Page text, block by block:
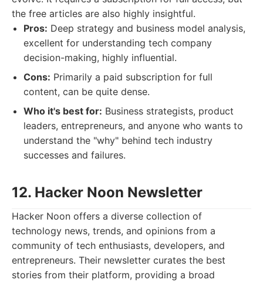
the free articles are also highly insightful.
Pros: Deep strategy and business model analysis,
excellent for understanding tech company
decision-making, highly influential.
Cons: Primarily a paid subscription for full
content, can be quite dense.
Who it's best for: Business strategists, product
leaders, entrepreneurs, and anyone who wants to
understand the "why" behind tech industry
successes and failures.
12. Hacker Noon Newsletter
Hacker Noon offers a diverse collection of
technology news, trends, and opinions from a
community of tech enthusiasts, developers, and
entrepreneurs. Their newsletter curates the best
stories from their platform, providing a broad